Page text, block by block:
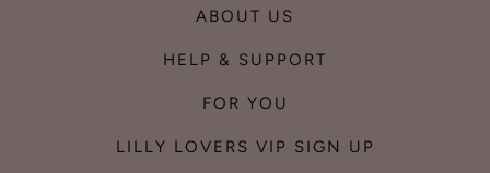
ABOUT US
HELP & SUPPORT
FOR YOU
LILLY LOVERS VIP SIGN UP